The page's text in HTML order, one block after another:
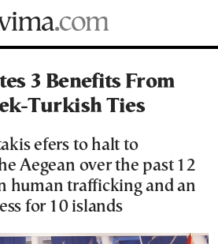
3 Benefits From
Turkish Ties
efers to halt to
Aegean over the past 12
human trafficking and an
for 10 islands